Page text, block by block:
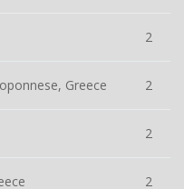
2
Greece 2
2
2